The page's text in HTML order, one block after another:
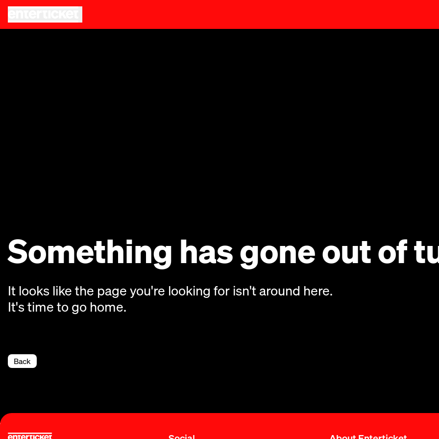
Something has gone out of
It looks like the page you're looking for isn't around here.
It's time to go home.
Back